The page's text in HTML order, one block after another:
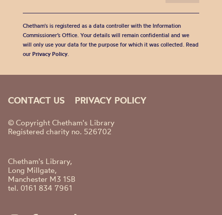
Chetham's is registered as a data controller with the Information
Commissioner’s Office. Your details will remain confidential and we
will only use your data for the purpose for which it was collected. Read
our Privacy Policy.
CONTACT US PRIVACY POLICY
© Copyright Chetham's Library
Registered charity no. 526702
Chetham's Library,
Long Millgate,
Manchester M3 1SB
tel. 0161 834 7961